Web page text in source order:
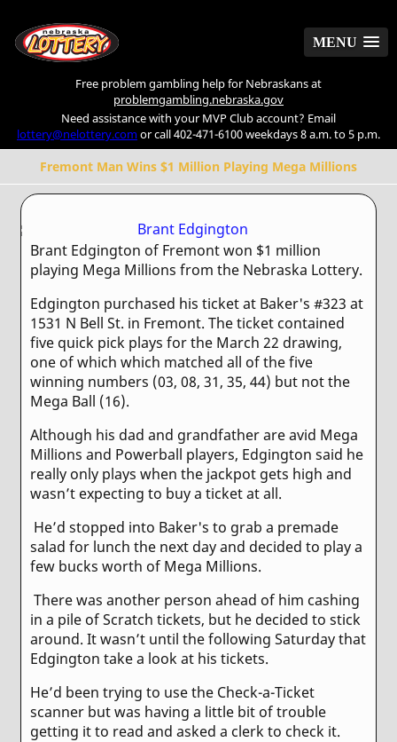
MENU
Free problem gambling help for Nebraskans at
problemgambling.nebraska.gov
Need assistance with your MVP Club account? Email
lottery@nelottery.comor call 402-471-6100 weekdays 8 a.m. to 5 p.m.
Fremont Man Wins $1 Million Playing Mega Millions
Brant Edgington of Fremont won $1 million
playing Mega Millions from the Nebraska Lottery.
Edgington purchased his ticket at Baker's #323 at
1531 N Bell St. in Fremont. The ticket contained
five quick pick plays for the March 22 drawing,
one of which which matched all of the five
winning numbers (03, 08, 31, 35, 44) but not the
Mega Ball (16).
Although his dad and grandfather are avid Mega
Millions and Powerball players, Edgington said he
really only plays when the jackpot gets high and
wasn’t expecting to buy a ticket at all.
He’d stopped into Baker's to grab a premade
salad for lunch the next day and decided to play a
few bucks worth of Mega Millions.
There was another person ahead of him cashing
in a pile of Scratch tickets, but he decided to stick
around. It wasn’t until the following Saturday that
Edgington take a look at his tickets.
He’d been trying to use the Check-a-Ticket
scanner but was having a little bit of trouble
getting it to read and asked a clerk to check it.